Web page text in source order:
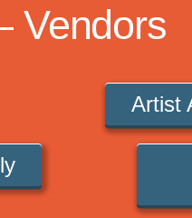
Vendors
Artist